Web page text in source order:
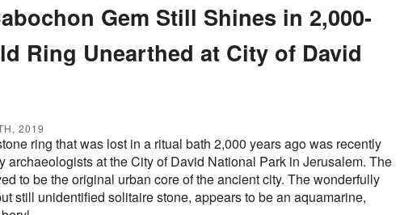
Gem Still Shines in 2,000-
Ring Unearthed at City of David
2019
ring that was lost in a ritual bath 2,000 years ago was recently
archaeologists at the City of David National Park in Jerusalem. The
to be the original urban core of the ancient city. The wonderfully
still unidentified solitaire stone, appears to be an aquamarine,